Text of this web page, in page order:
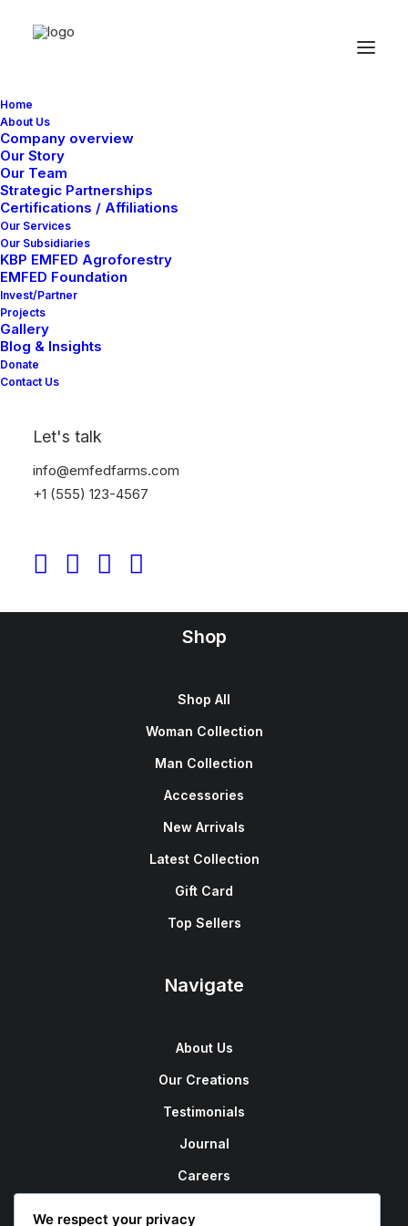
Home
About Us
Company overview
Our Story
Our Team
Strategic Partnerships
Certifications / Affiliations
Our Services
Our Subsidiaries
KBP EMFED Agroforestry
EMFED Foundation
Invest/Partner
Projects
Gallery
Blog & Insights
Donate
Contact Us
Let's talk
info@emfedfarms.com
+1 (555) 123-4567
Great things are on the
Something big is brewing! Our store is in the works and will be
launching soon!
Sign up for our newsletter
Shop
Shop All
Woman Collection
Man Collection
Accessories
New Arrivals
Latest Collection
Gift Card
Top Sellers
Navigate
About Us
Our Creations
Testimonials
Journal
Careers
We respect your privacy